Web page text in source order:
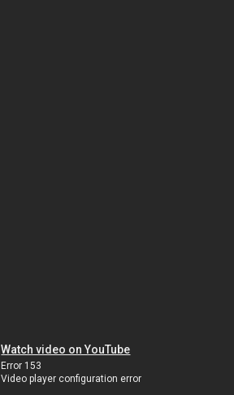
Watch video on YouTube
Error 153
Video player configuration error